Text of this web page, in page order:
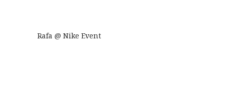
Rafa @ Nike Event